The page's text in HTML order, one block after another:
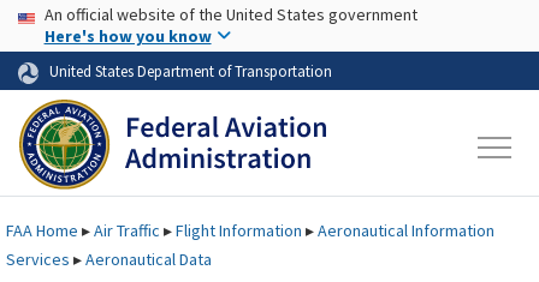
Skip to page content Skip to main content
USA Banner
An official website of the United States government
Here's how you know
United States Department of Transportation
FAAHome ▸Air Traffic ▸Flight Information ▸Aeronautical Information
Services ▸Aeronautical Data